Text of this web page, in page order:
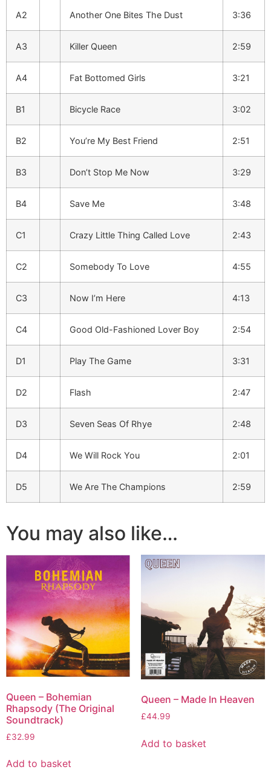
A2 Another One Bites The Dust 3:36
A3 Killer Queen 2:59
A4 Fat Bottomed Girls 3:21
B1 Bicycle Race 3:02
B2 You’re My Best Friend 2:51
B3 Don’t Stop Me Now 3:29
B4 Save Me 3:48
C1 Crazy Little Thing Called Love 2:43
C2 Somebody To Love 4:55
C3 Now I’m Here 4:13
C4 Good Old-Fashioned Lover Boy 2:54
D1 Play The Game 3:31
D2 Flash 2:47
D3 Seven Seas Of Rhye 2:48
D4 We Will Rock You 2:01
D5 We Are The Champions 2:59
You may also like…
Queen – Bohemian
Rhapsody (The Original
Soundtrack)
£32.99
Add to basket
Queen – Made In Heaven
£44.99
Add to basket